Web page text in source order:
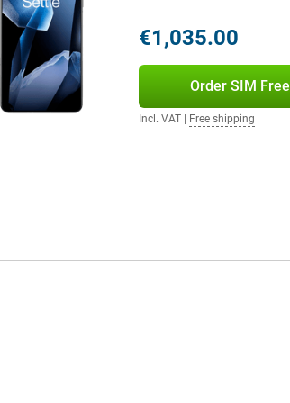
in all conditions.
effortlessly. The
This means the device
dust, dirt and sand.
the OnePlus
offers a clean,
widgets, themes
€1,035.00
Order SIM Free
Incl. VAT Free shipping